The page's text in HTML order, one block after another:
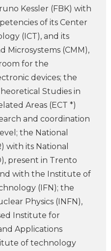
Kessler (FBK) with
of its Center
(ICT), and its
Microsystems (CMM),
for the
devices; the
Studies in
Areas (ECT *)
and coordination
the National
with its National
present in Trento
with the Institute of
(IFN); the
Physics (INFN),
Institute for
Applications
of technology